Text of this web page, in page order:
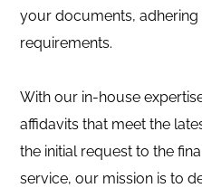
your documents,
requirements.
With our in-house
affidavits that meet the
the initial request to the
service, our mission is to